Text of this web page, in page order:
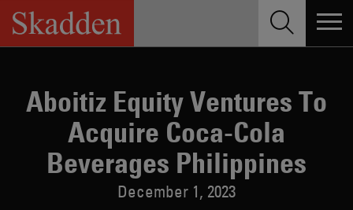
Skip
content
Aboitiz Equity Ventures To
Acquire Coca-Cola
Beverages Philippines
December 1, 2023